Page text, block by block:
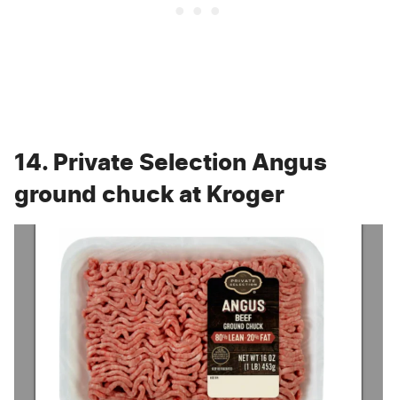
14. Private Selection Angus
ground chuck at Kroger